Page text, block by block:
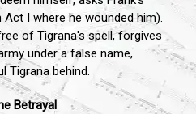
I where he wounded him).
of Tigrana's spell, forgives
under a false name,
Tigrana behind.
Betrayal